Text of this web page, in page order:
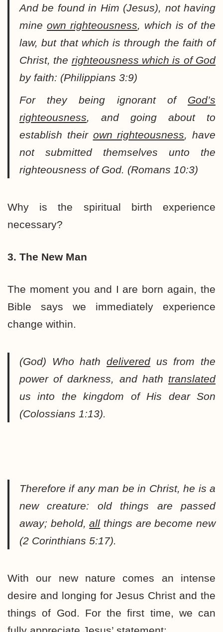
And be found in Him (Jesus), not having
mine own righteousness, which is of the
law, but that which is through the faith of
Christ, the righteousness which is of God
by faith: (Philippians 3:9)
For they being ignorant of God’s
righteousness, and going about to
establish their own righteousness, have
not submitted themselves unto the
righteousness of God. (Romans 10:3)
Why is the spiritual birth experience
necessary?
3. The New Man
The moment you and I are born again, the
Bible says we immediately experience
change within.
(God) Who hath deliveredus from the
power of darkness, and hath translated
us into the kingdom of His dear Son
(Colossians 1:13).
Therefore if any man be in Christ, he is a
new creature: old things are passed
away; behold,all things are become new
(2 Corinthians 5:17).
With our new nature comes an intense
desire and longing for Jesus Christ and the
things of God. For the first time, we can